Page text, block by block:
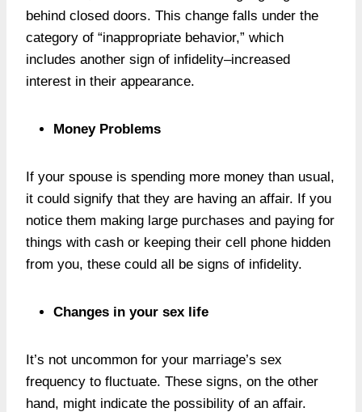
behind closed doors. This change falls under the
category of “inappropriate behavior,” which
includes another sign of infidelity–increased
interest in their appearance.
Money Problems
If your spouse is spending more money than usual,
it could signify that they are having an affair. If you
notice them making large purchases and paying for
things with cash or keeping their cell phone hidden
from you, these could all be signs of infidelity.
Changes in your sex life
It’s not uncommon for your marriage’s sex
frequency to fluctuate. These signs, on the other
hand, might indicate the possibility of an affair.